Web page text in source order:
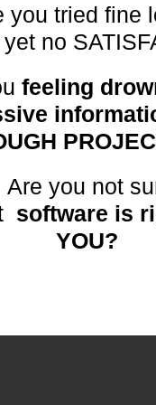
you tried fine
no
feeling
Are you not
software is
YOU?